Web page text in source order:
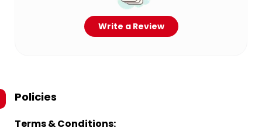
Write a Review
Policies
Terms & Conditions: